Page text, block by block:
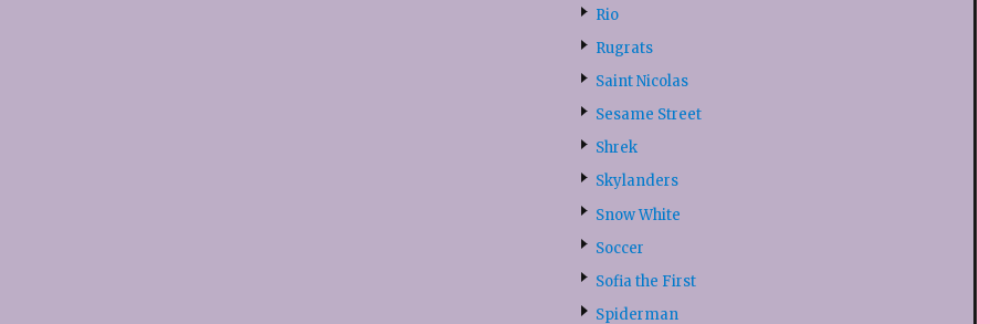
Rio
Rugrats
Saint Nicolas
Sesame Street
Shrek
Skylanders
Snow White
Soccer
Sofia the First
Spiderman